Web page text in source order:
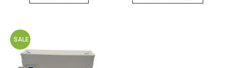
SALE